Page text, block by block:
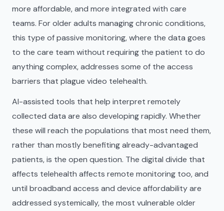
more affordable, and more integrated with care
teams. For older adults managing chronic conditions,
this type of passive monitoring, where the data goes
to the care team without requiring the patient to do
anything complex, addresses some of the access
barriers that plague video telehealth.
AI-assisted tools that help interpret remotely
collected data are also developing rapidly. Whether
these will reach the populations that most need them,
rather than mostly benefiting already-advantaged
patients, is the open question. The digital divide that
affects telehealth affects remote monitoring too, and
until broadband access and device affordability are
addressed systemically, the most vulnerable older